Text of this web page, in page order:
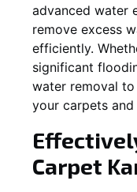
advanced water
remove excess
efficiently.
significant
water removal
your carpets
Carpet